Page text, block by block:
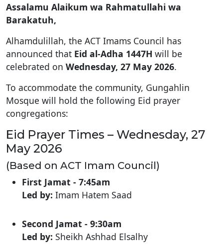
Assalamu Alaikum wa Rahmatullahi wa
Barakatuh,
Alhamdulillah, the ACT Imams Council has
announced that Eid al-Adha 1447H will be
celebrated on Wednesday, 27 May 2026.
To accommodate the community, Gungahlin
Mosque will hold the following Eid prayer
congregations:
Eid Prayer Times – Wednesday, 27
May 2026
(Based on ACT Imam Council)
First Jamat - 7:45am
Led by: Imam Hatem Saad
Second Jamat - 9:30am
Led by: Sheikh Ashhad Elsalhy